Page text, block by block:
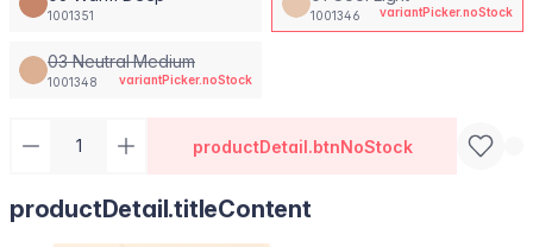
1001351 1001346 variantPicker.noStock
03 Neutral Medium
1001348 variantPicker.noStock
productDetail.btnNoStock
productDetail.titleContent